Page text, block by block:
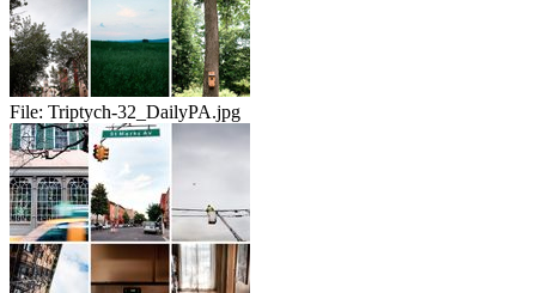
File: Triptych-32_DailyPA.jpg